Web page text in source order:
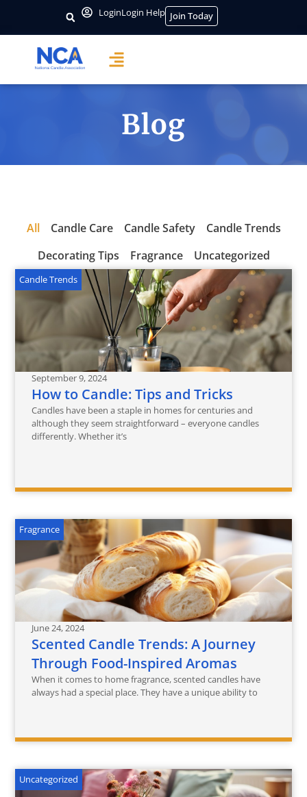
LoginLogin Help Join Today
Blog
Candle Care Candle Safety
Candle Trends
Decorating Tips
Fragrance Uncategorized
All
Candle Trends
September 9, 2024
How to Candle: Tips and Tricks
Candles have been a staple in homes for centuries and
although they seem straightforward – everyone candles
differently. Whether it’s
Fragrance
June 24, 2024
Scented Candle Trends: A Journey
Through Food-Inspired Aromas
When it comes to home fragrance, scented candles have
always had a special place. They have a unique ability to
Uncategorized